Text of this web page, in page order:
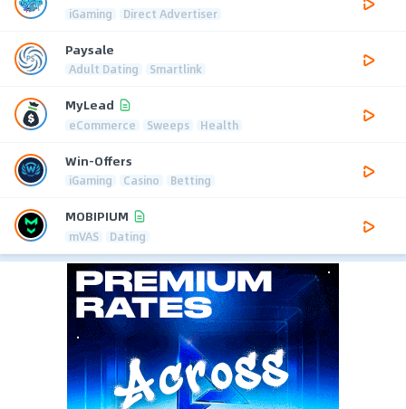
iGaming Direct Advertiser
Paysale
Adult Dating Smartlink
MyLead
eCommerce Sweeps Health
Win-Offers
iGaming Casino Betting
MOBIPIUM
mVAS Dating